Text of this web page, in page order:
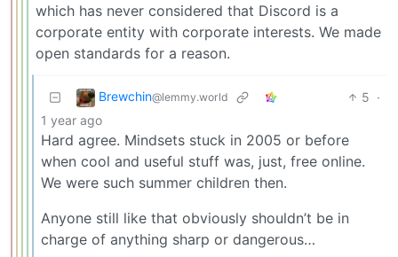
which has never considered that Discord is a
corporate entity with corporate interests. We made
open standards for a reason.
Brewchin@lemmy.world 5 ·
1 year ago
Hard agree. Mindsets stuck in 2005 or before
when cool and useful stuff was, just, free online.
We were such summer children then.
Anyone still like that obviously shouldn’t be in
charge of anything sharp or dangerous…